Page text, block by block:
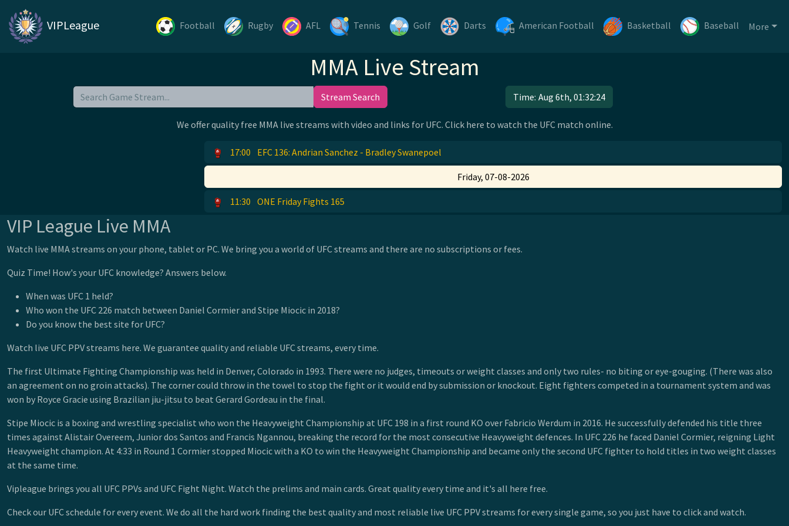
VIPLeague Football Rugby AFL Tennis Golf Darts American Football Basketball Baseball More
MMA Live Stream
Stream Search Time: Aug 6th, 01:32:24
We offer quality free MMA live streams with video and links for UFC. Click here to watch the UFC match online.
17:00 EFC 136: Andrian Sanchez - Bradley Swanepoel
Friday, 07-08-2026
11:30 ONE Friday Fights 165
VIP League Live MMA
Watch live MMA streams on your phone, tablet or PC. We bring you a world of UFC streams and there are no subscriptions or fees.
Quiz Time! How's your UFC knowledge? Answers below.
When was UFC 1 held?
Who won the UFC 226 match between Daniel Cormier and Stipe Miocic in 2018?
Do you know the best site for UFC?
Watch live UFC PPV streams here. We guarantee quality and reliable UFC streams, every time.
The first Ultimate Fighting Championship was held in Denver, Colorado in 1993. There were no judges, timeouts or weight classes and only two rules- no biting or eye-gouging. (There was also
an agreement on no groin attacks). The corner could throw in the towel to stop the fight or it would end by submission or knockout. Eight fighters competed in a tournament system and was
won by Royce Gracie using Brazilian jiu-jitsu to beat Gerard Gordeau in the final.
Stipe Miocic is a boxing and wrestling specialist who won the Heavyweight Championship at UFC 198 in a first round KO over Fabricio Werdum in 2016. He successfully defended his title three
times against Alistair Overeem, Junior dos Santos and Francis Ngannou, breaking the record for the most consecutive Heavyweight defences. In UFC 226 he faced Daniel Cormier, reigning Light
Heavyweight champion. At 4:33 in Round 1 Cormier stopped Miocic with a KO to win the Heavyweight Championship and became only the second UFC fighter to hold titles in two weight classes
at the same time.
Vipleague brings you all UFC PPVs and UFC Fight Night. Watch the prelims and main cards. Great quality every time and it's all here free.
Check our UFC schedule for every event. We do all the hard work finding the best quality and most reliable live UFC PPV streams for every single game, so you just have to click and watch.